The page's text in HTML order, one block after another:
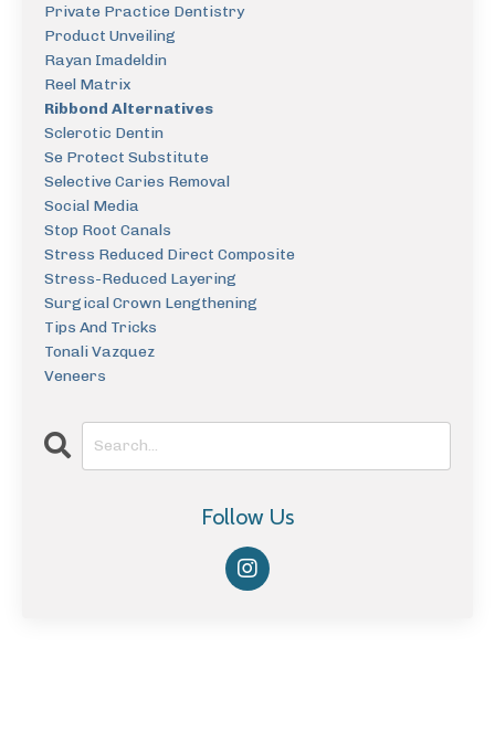
Private Practice Dentistry
Product Unveiling
Rayan Imadeldin
Reel Matrix
Ribbond Alternatives
Sclerotic Dentin
Se Protect Substitute
Selective Caries Removal
Social Media
Stop Root Canals
Stress Reduced Direct Composite
Stress-Reduced Layering
Surgical Crown Lengthening
Tips And Tricks
Tonali Vazquez
Veneers
Follow Us